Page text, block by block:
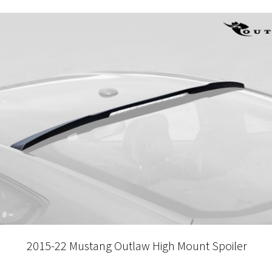
2015-22 Mustang Outlaw High Mount Spoiler